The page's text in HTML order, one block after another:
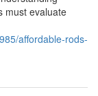
must evaluate
affordable-rods-